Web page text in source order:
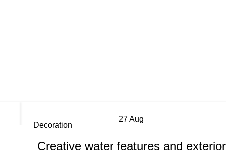
27Aug
Decoration
Creative water features and exterior